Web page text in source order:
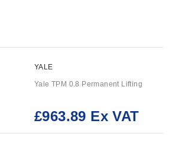
YALE
Yale TPM 0.8 Permanent Lifting
£963.89 Ex VAT